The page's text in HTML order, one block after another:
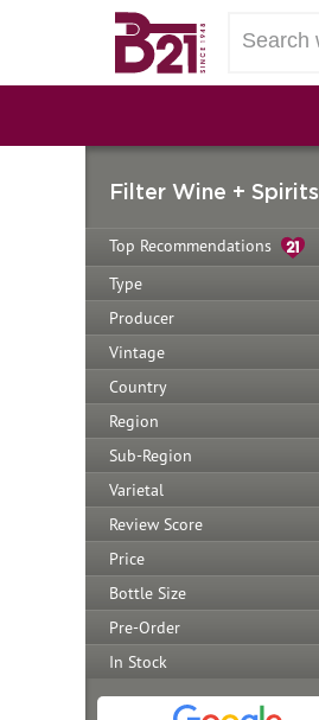
Filter Wine + Spirits
Top Recommendations
Type
Producer
Vintage
Country
Region
Sub-Region
Varietal
Review Score
Price
Bottle Size
Pre-Order
In Stock